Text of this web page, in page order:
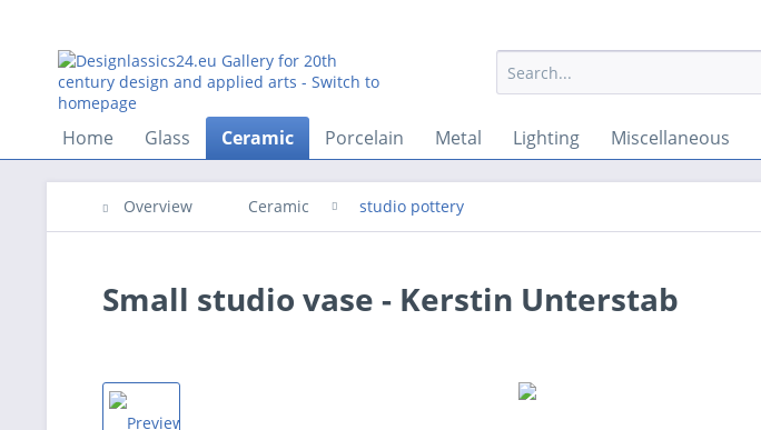
Home Glass Ceramic Porcelain Metal Lighting Miscellaneous
Overview Ceramic studio pottery
Small studio vase - Kerstin Unterstab